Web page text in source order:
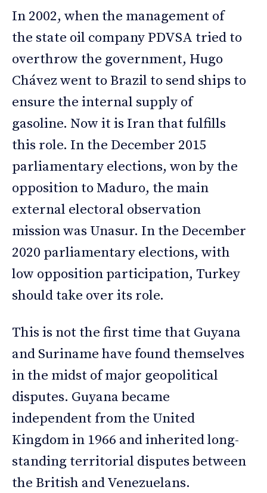
In 2002, when the management of
the state oil company PDVSA tried to
overthrow the government, Hugo
Chávez went to Brazil to send ships to
ensure the internal supply of
gasoline. Now it is Iran that fulfills
this role. In the December 2015
parliamentary elections, won by the
opposition to Maduro, the main
external electoral observation
mission was Unasur. In the December
2020 parliamentary elections, with
low opposition participation, Turkey
should take over its role.
This is not the first time that Guyana
and Suriname have found themselves
in the midst of major geopolitical
disputes. Guyana became
independent from the United
Kingdom in 1966 and inherited long-
standing territorial disputes between
the British and Venezuelans.